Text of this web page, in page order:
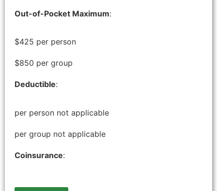
Out-of-Pocket Maximum:
$425 per person
$850 per group
Deductible:
per person not applicable
per group not applicable
Coinsurance: